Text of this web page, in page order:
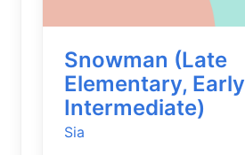
Snowman (Late
Elementary, Early
Intermediate)
Sia